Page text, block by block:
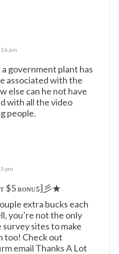
am
a government plant has
associated with the
else can he not have
with all the video
people.
pm
$5 ʙᴏɴᴜꜱ]彡★
extra bucks each
you’re not the only
sites to make
too! Check out
email Thanks A Lot